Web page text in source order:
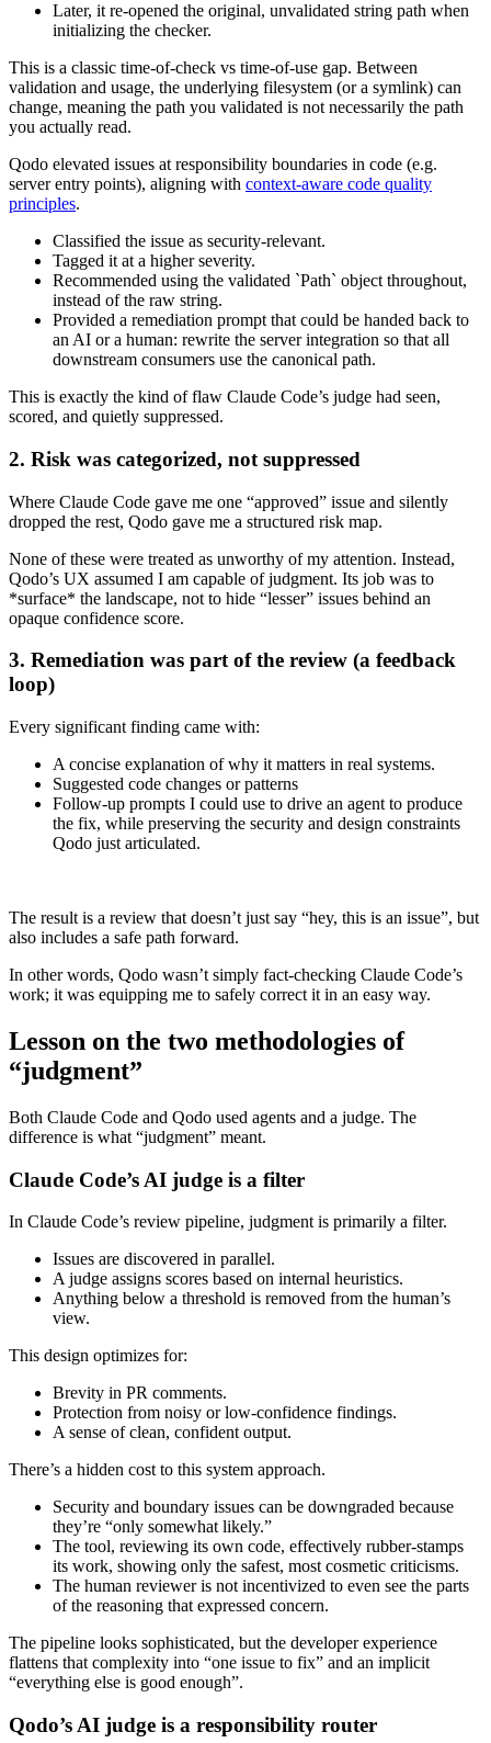
Later, it re‑opened the original, unvalidated string path when
initializing the checker.
This is a classic time‑of‑check vs time‑of‑use gap. Between
validation and usage, the underlying filesystem (or a symlink) can
change, meaning the path you validated is not necessarily the path
you actually read.
Qodo elevated issues at responsibility boundaries in code (e.g.
server entry points), aligning with context-aware code quality
principles.
Classified the issue as security‑relevant.
Tagged it at a higher severity.
Recommended using the validated `Path` object throughout,
instead of the raw string.
Provided a remediation prompt that could be handed back to
an AI or a human: rewrite the server integration so that all
downstream consumers use the canonical path.
This is exactly the kind of flaw Claude Code’s judge had seen,
scored, and quietly suppressed.
2. Risk was categorized, not suppressed
Where Claude Code gave me one “approved” issue and silently
dropped the rest, Qodo gave me a structured risk map.
None of these were treated as unworthy of my attention. Instead,
Qodo’s UX assumed I am capable of judgment. Its job was to
*surface* the landscape, not to hide “lesser” issues behind an
opaque confidence score.
3. Remediation was part of the review (a feedback
loop)
Every significant finding came with:
A concise explanation of why it matters in real systems.
Suggested code changes or patterns
Follow‑up prompts I could use to drive an agent to produce
the fix, while preserving the security and design constraints
Qodo just articulated.
The result is a review that doesn’t just say “hey, this is an issue”, but
also includes a safe path forward.
In other words, Qodo wasn’t simply fact‑checking Claude Code’s
work; it was equipping me to safely correct it in an easy way.
Lesson on the two methodologies of
“judgment”
Both Claude Code and Qodo used agents and a judge. The
difference is what “judgment” meant.
Claude Code’s AI judge is a filter
In Claude Code’s review pipeline, judgment is primarily a filter.
Issues are discovered in parallel.
A judge assigns scores based on internal heuristics.
Anything below a threshold is removed from the human’s
view.
This design optimizes for:
Brevity in PR comments.
Protection from noisy or low‑confidence findings.
A sense of clean, confident output.
There’s a hidden cost to this system approach.
Security and boundary issues can be downgraded because
they’re “only somewhat likely.”
The tool, reviewing its own code, effectively rubber‑stamps
its work, showing only the safest, most cosmetic criticisms.
The human reviewer is not incentivized to even see the parts
of the reasoning that expressed concern.
The pipeline looks sophisticated, but the developer experience
flattens that complexity into “one issue to fix” and an implicit
“everything else is good enough”.
Qodo’s AI judge is a responsibility router